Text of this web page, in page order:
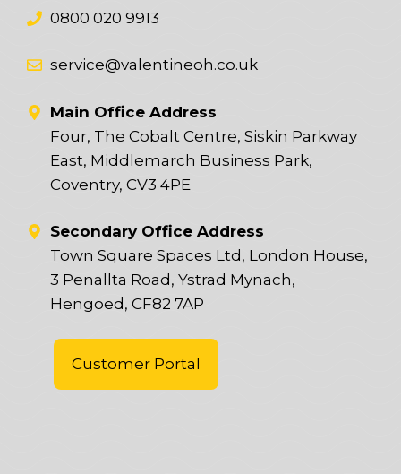
0800 020 9913
service@valentineoh.co.uk
Main Office Address
Four, The Cobalt Centre, Siskin Parkway
East, Middlemarch Business Park,
Coventry, CV3 4PE
Secondary Office Address
Town Square Spaces Ltd, London House,
3 Penallta Road, Ystrad Mynach,
Hengoed, CF82 7AP
Customer Portal